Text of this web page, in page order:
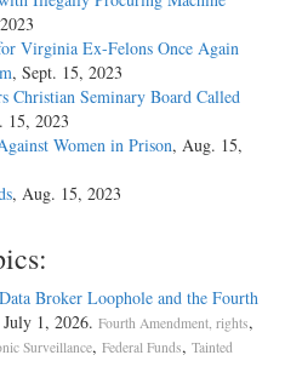
Virginia Ex-Felons Once Again
, Sept. 15, 2023
Christian Seminary Board Called
15, 2023
Women in Prison, Aug. 15,
, Aug. 15, 2023
Broker Loophole and the Fourth
1, 2026. Fourth Amendment, rights,
Surveillance, Federal Funds, Tainted